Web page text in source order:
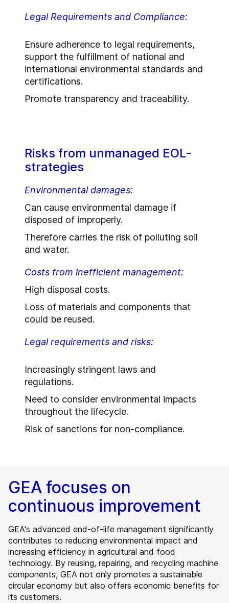
Legal Requirements and Compliance:
Ensure adherence to legal requirements,
support the fulfillment of national and
international environmental standards and
certifications.
Promote transparency and traceability.
Risks from unmanaged EOL-
strategies
Environmental damages:
Can cause environmental damage if
disposed of improperly.
Therefore carries the risk of polluting soil
and water.
Costs from inefficient management:
High disposal costs.
Loss of materials and components that
could be reused.
Legal requirements and risks:
Increasingly stringent laws and
regulations.
Need to consider environmental impacts
throughout the lifecycle.
Risk of sanctions for non-compliance.
GEA focuses on
continuous improvement
GEA's advanced end-of-life management significantly
contributes to reducing environmental impact and
increasing efficiency in agricultural and food
technology. By reusing, repairing, and recycling machine
components, GEA not only promotes a sustainable
circular economy but also offers economic benefits for
its customers.